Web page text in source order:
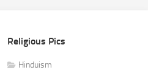
Religious Pics
Hinduism